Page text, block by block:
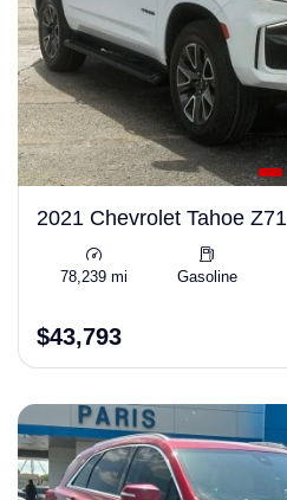
2021 Chevrolet Tahoe Z71
78,239 mi Gasoline
$43,793